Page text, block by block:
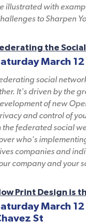
illustrated with
to Sharpen
the
March
social
It's driven by the
of new
and control of
the federated social
who's
companies and
company and your
Print Design is
March
St